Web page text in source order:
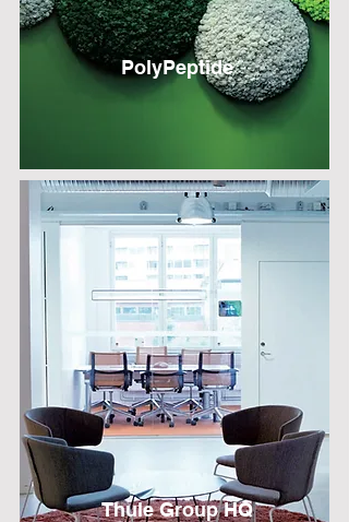
PolyPeptide
Thule Group HQ